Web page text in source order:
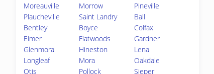
Moreauville
Morrow
Pineville
Plaucheville
Saint Landry
Ball
Bentley
Boyce
Colfax
Elmer
Flatwoods
Gardner
Glenmora
Hineston
Lena
Longleaf
Mora
Oakdale
Otis
Pollock Sieper